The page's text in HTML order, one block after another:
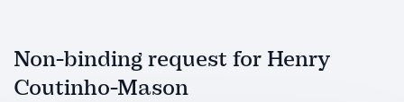
Non-binding request for Henry
Coutinho-Mason